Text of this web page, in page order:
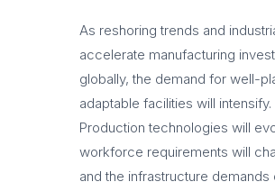
As reshoring trends and
accelerate manufacturing
globally, the demand for well-
adaptable facilities will intensify.
Production technologies will
workforce requirements will
and the infrastructure demands